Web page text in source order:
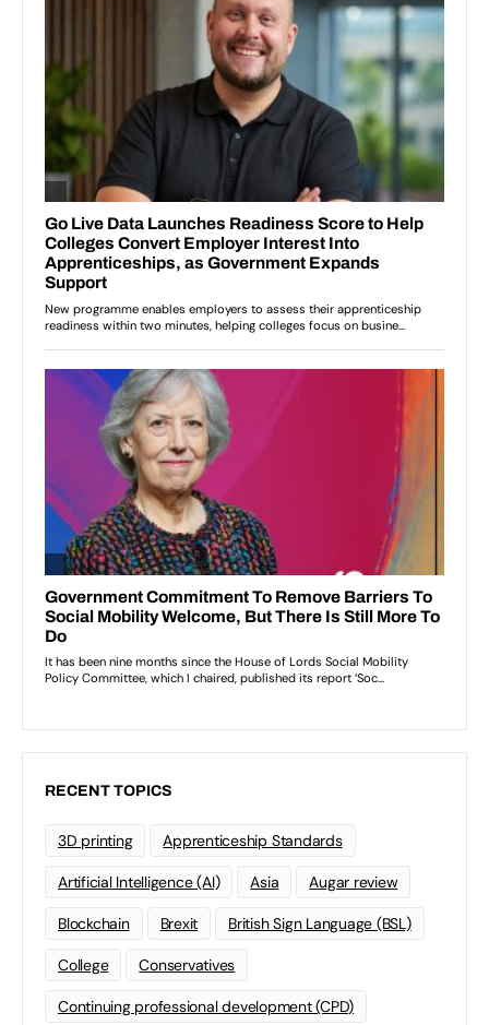
RECENT TOPICS
3D printing Apprenticeship Standards
Artificial Intelligence (AI) Asia Augar review
Blockchain Brexit British Sign Language (BSL)
College Conservatives
Continuing professional development (CPD)